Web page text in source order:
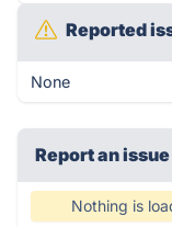
Reported
None
Report an
Nothing is